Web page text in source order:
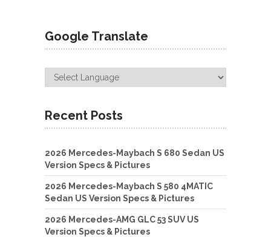
Google Translate
Recent Posts
2026 Mercedes-Maybach S 680 Sedan US
Version Specs & Pictures
2026 Mercedes-Maybach S 580 4MATIC
Sedan US Version Specs & Pictures
2026 Mercedes-AMG GLC 53 SUV US
Version Specs & Pictures